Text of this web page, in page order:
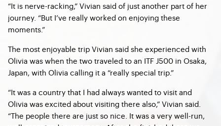
“It is nerve-racking,” Vivian said of just another part of her
journey. “But I’ve really worked on enjoying these
moments.”
The most enjoyable trip Vivian said she experienced with
Olivia was when the two traveled to an ITF J500 in Osaka,
Japan, with Olivia calling it a “really special trip.”
“It was a country that I had always wanted to visit and
Olivia was excited about visiting there also,” Vivian said.
“The people there are just so nice. It was a very well-run,